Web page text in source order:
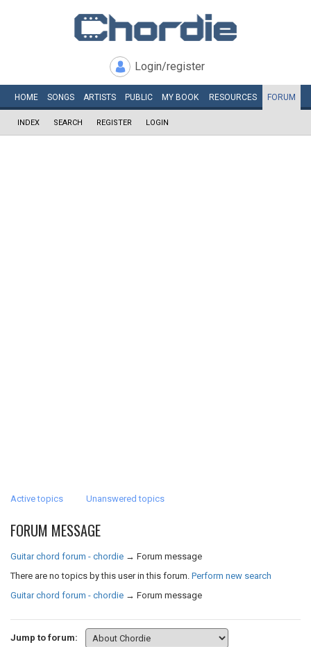
Login/register
HOME SONGS ARTISTS PUBLIC MY BOOK RESOURCES FORUM
INDEX SEARCH REGISTER LOGIN
Active topics Unanswered topics
FORUM MESSAGE
Guitar chord forum - chordie → Forum message
There are no topics by this user in this forum. Perform new search
Guitar chord forum - chordie → Forum message
Jump to forum: